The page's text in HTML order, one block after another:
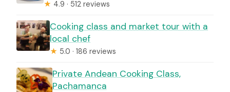
★ 4.9 · 512 reviews
Cooking class and market tour with a
local chef
★ 5.0 · 186 reviews
Private Andean Cooking Class,
Pachamanca